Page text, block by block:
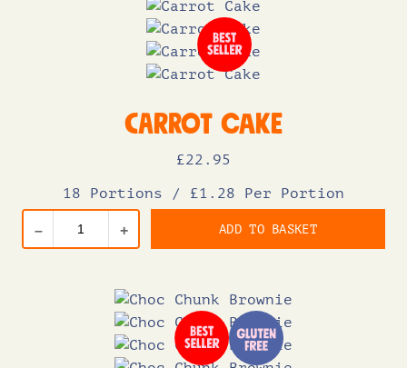
Carrot Cake
£22 .95
18 Portions / £1.28 Per Portion
– + ADD TO BASKET